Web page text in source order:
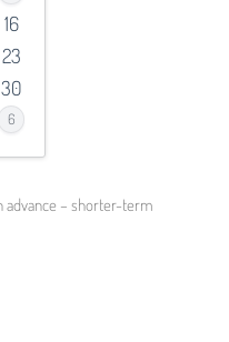
16
23
30
6
advance – shorter-term